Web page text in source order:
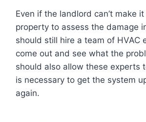
Even if the landlord can’t make
property to assess the damage
should still hire a team of HVAC
come out and see what the
should also allow these experts
is necessary to get the system
again.